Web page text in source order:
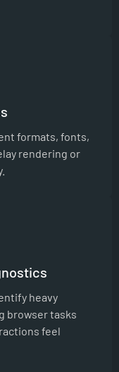
formats, fonts,
rendering or
heavy
browser tasks
feel